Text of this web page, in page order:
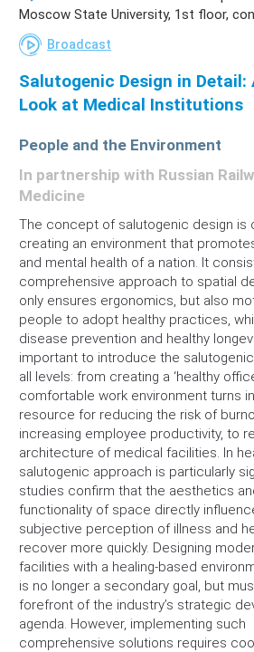
Moscow State University, 1st floor,
Broadcast
Salutogenic Design in Detail:
Look at Medical Institutions
People and the Environment
In partnership with Russian
Medicine
The concept of salutogenic design is
creating an environment that
and mental health of a nation. It
comprehensive approach to spatial
only ensures ergonomics, but also
people to adopt healthy practices,
disease prevention and healthy
important to introduce the
all levels: from creating a ‘healthy
comfortable work environment turns
resource for reducing the risk of
increasing employee productivity, to
architecture of medical facilities. In
salutogenic approach is particularly
studies confirm that the aesthetics
functionality of space directly
subjective perception of illness and
recover more quickly. Designing
facilities with a healing-based
is no longer a secondary goal, but
forefront of the industry’s strategic
agenda. However, implementing such
comprehensive solutions requires